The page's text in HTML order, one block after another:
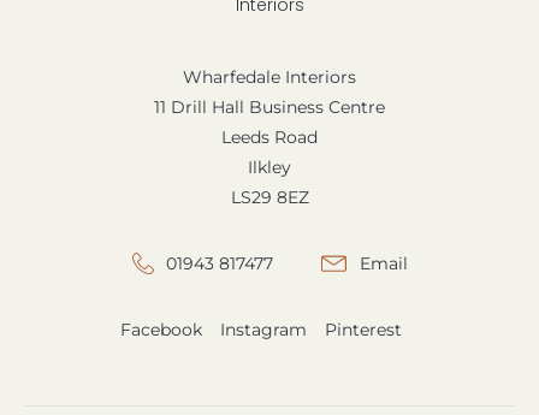
Wharfedale Interiors
11 Drill Hall Business Centre
Leeds Road
Ilkley
LS29 8EZ
01943 817477 Email
Facebook Instagram Pinterest